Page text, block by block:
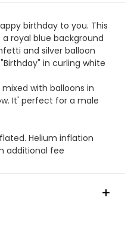
birthday to you. This
royal blue background
and silver balloon
in curling white
with balloons in
It' perfect for a male
Helium inflation
additional fee